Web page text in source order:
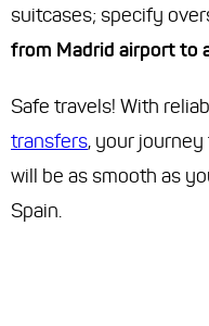
suitcases; specify
from Madrid airport to
Safe travels! With
transfers, your journey
will be as smooth as
Spain.